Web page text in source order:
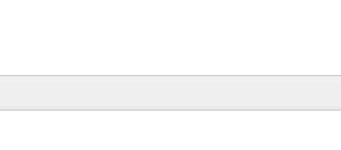
opPagina
PaginaPaginaPaginaPaginaPaginaPaginaPagina